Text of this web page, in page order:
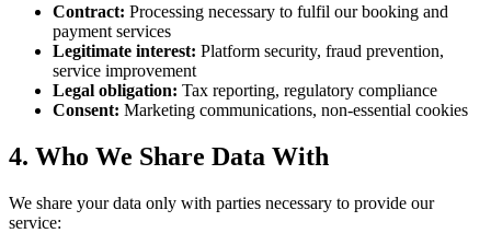
Contract: Processing necessary to fulfil our booking and
payment services
Legitimate interest: Platform security, fraud prevention,
service improvement
Legal obligation: Tax reporting, regulatory compliance
Consent: Marketing communications, non-essential cookies
4. Who We Share Data With
We share your data only with parties necessary to provide our
service: